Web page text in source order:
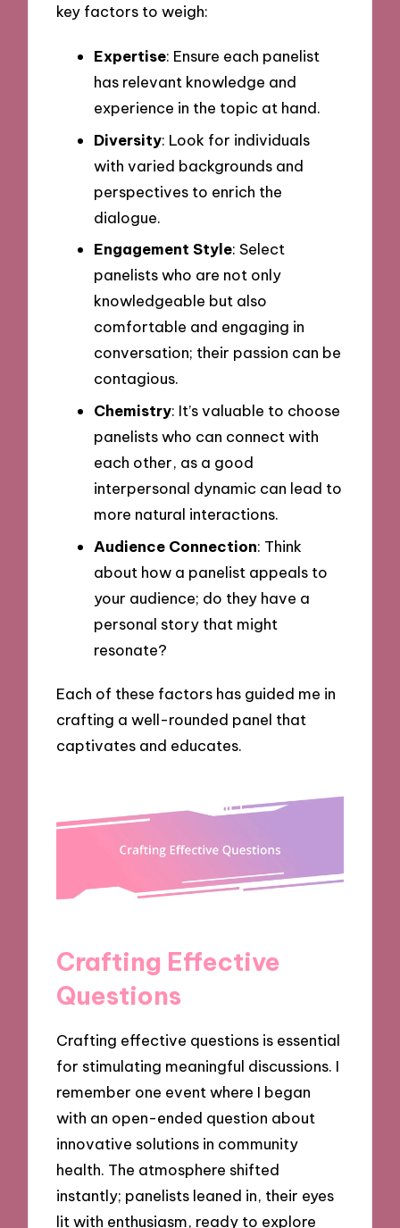
key factors to weigh:
Expertise: Ensure each panelist
has relevant knowledge and
experience in the topic at hand.
Diversity: Look for individuals
with varied backgrounds and
perspectives to enrich the
dialogue.
Engagement Style: Select
panelists who are not only
knowledgeable but also
comfortable and engaging in
conversation; their passion can be
contagious.
Chemistry: It’s valuable to choose
panelists who can connect with
each other, as a good
interpersonal dynamic can lead to
more natural interactions.
Audience Connection: Think
about how a panelist appeals to
your audience; do they have a
personal story that might
resonate?
Each of these factors has guided me in
crafting a well-rounded panel that
captivates and educates.
Crafting Effective
Questions
Crafting effective questions is essential
for stimulating meaningful discussions. I
remember one event where I began
with an open-ended question about
innovative solutions in community
health. The atmosphere shifted
instantly; panelists leaned in, their eyes
lit with enthusiasm, ready to explore